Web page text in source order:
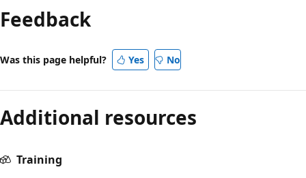
mode
disabled
Feedback
Was this page helpful? Yes No
Additional resources
Training